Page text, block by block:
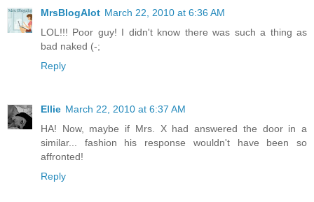
MrsBlogAlot March 22, 2010 at 6:36 AM
LOL!!! Poor guy! I didn't know there was such a thing as
bad naked (-;
Reply
Ellie March 22, 2010 at 6:37 AM
HA! Now, maybe if Mrs. X had answered the door in a
similar... fashion his response wouldn't have been so
affronted!
Reply